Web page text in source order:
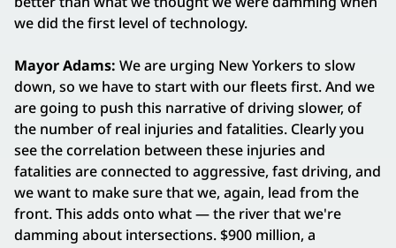
we did the first level of technology.
Mayor Adams: We are urging New Yorkers to slow
down, so we have to start with our fleets first. And we
are going to push this narrative of driving slower, of
the number of real injuries and fatalities. Clearly you
see the correlation between these injuries and
fatalities are connected to aggressive, fast driving, and
we want to make sure that we, again, lead from the
front. This adds onto what — the river that we're
damming about intersections. $900 million, a